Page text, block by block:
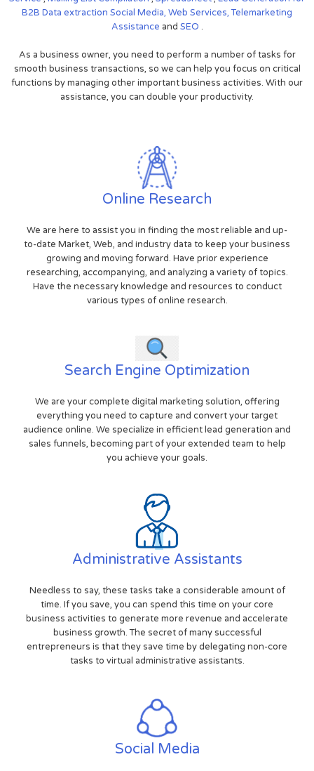
B2B Data extraction Social Media, Web Services,Telemarketing
Assistance and SEO .
As a business owner, you need to perform a number of tasks for
smooth business transactions, so we can help you focus on critical
functions by managing other important business activities. With our
assistance, you can double your productivity.
Online Research
We are here to assist you in finding the most reliable and up-
to-date Market, Web, and industry data to keep your business
growing and moving forward. Have prior experience
researching, accompanying, and analyzing a variety of topics.
Have the necessary knowledge and resources to conduct
various types of online research.
Search Engine Optimization
We are your complete digital marketing solution, offering
everything you need to capture and convert your target
audience online. We specialize in efficient lead generation and
sales funnels, becoming part of your extended team to help
you achieve your goals.
Administrative Assistants
Needless to say, these tasks take a considerable amount of
time. If you save, you can spend this time on your core
business activities to generate more revenue and accelerate
business growth. The secret of many successful
entrepreneurs is that they save time by delegating non-core
tasks to virtual administrative assistants.
Social Media